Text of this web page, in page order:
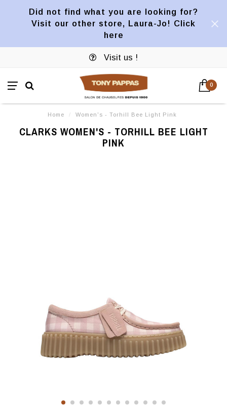
Did not find what you are looking for?
Visit our other store, Laura-Jo! Click
here
Visit us !
0
Home / Women's - Torhill Bee Light Pink
CLARKS WOMEN'S - TORHILL BEE LIGHT
PINK